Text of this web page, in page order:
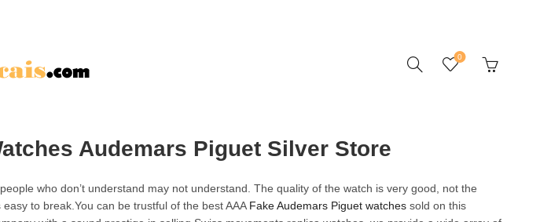
0
Audemars Piguet Silver Store
who don’t understand may not understand. The quality of the watch is very good, not the
to break.You can be trustful of the best AAA Fake Audemars Piguet watchessold on this